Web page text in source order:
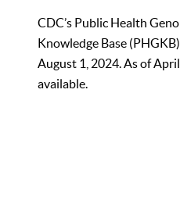
CDC’s Public Health
Knowledge Base
August 1, 2024. As of
available.